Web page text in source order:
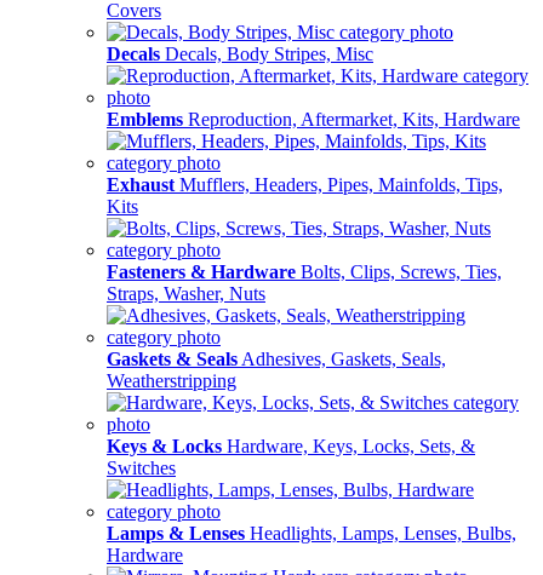
Covers
Decals Decals, Body Stripes, Misc
Emblems Reproduction, Aftermarket, Kits, Hardware
Exhaust Mufflers, Headers, Pipes, Mainfolds, Tips,
Kits
Fasteners & Hardware Bolts, Clips, Screws, Ties,
Straps, Washer, Nuts
Gaskets & Seals Adhesives, Gaskets, Seals,
Weatherstripping
Keys & Locks Hardware, Keys, Locks, Sets, &
Switches
Lamps & Lenses Headlights, Lamps, Lenses, Bulbs,
Hardware